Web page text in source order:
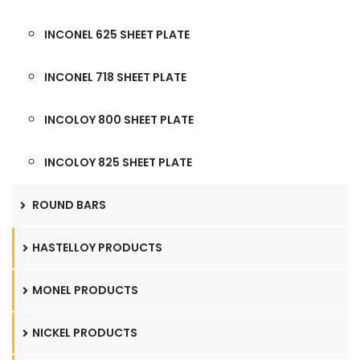
INCONEL 625 SHEET PLATE
INCONEL 718 SHEET PLATE
INCOLOY 800 SHEET PLATE
INCOLOY 825 SHEET PLATE
ROUND BARS
HASTELLOY PRODUCTS
MONEL PRODUCTS
NICKEL PRODUCTS